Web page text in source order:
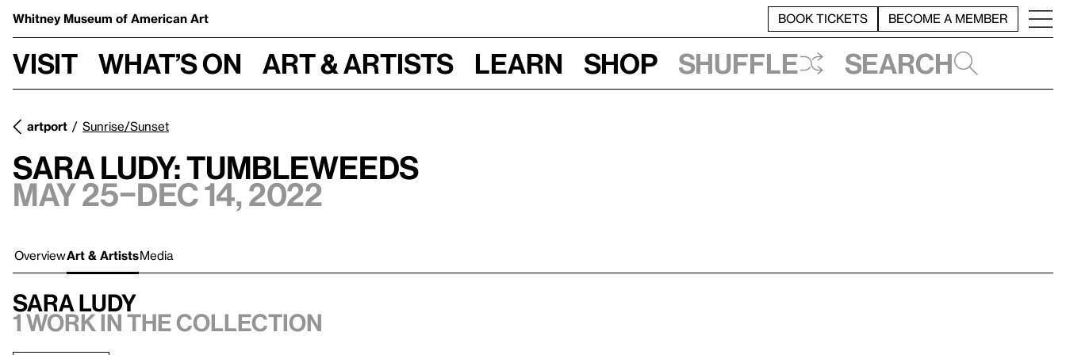
Whitney Museum of American Art BOOK TICKETS BECOME A MEMBER
Visit What’s on Art & Artists Learn Shop Shuffle Search
artport Sunrise/Sunset
Sara Ludy: Tumbleweeds
May 25–Dec 14, 2022
OverviewArt & ArtistsMedia
Sara Ludy
1 work in the collection